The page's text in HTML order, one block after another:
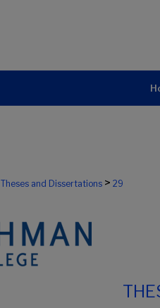
Theses and Dissertations > 29